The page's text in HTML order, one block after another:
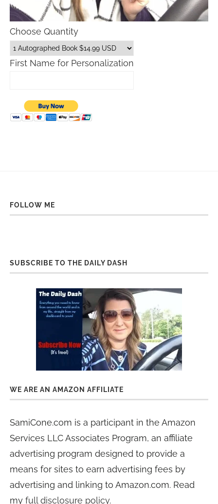
Choose Quantity
First Name for Personalization
FOLLOW ME
SUBSCRIBE TO THE DAILY DASH
WE ARE AN AMAZON AFFILIATE
SamiCone.com is a participant in the Amazon
Services LLC Associates Program, an affiliate
advertising program designed to provide a
means for sites to earn advertising fees by
advertising and linking to Amazon.com. Read
my full disclosure policy.